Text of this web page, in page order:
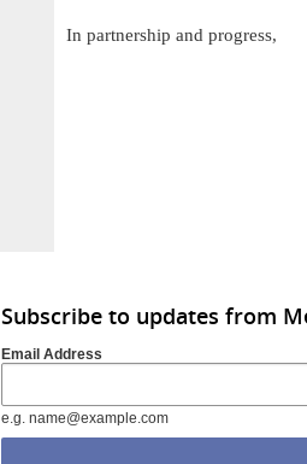
In partnership and progress,
Subscribe to updates from
Email Address
e.g. name@example.com